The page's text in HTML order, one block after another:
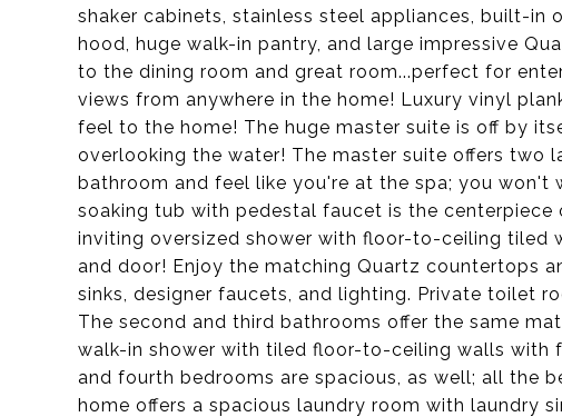
shaker cabinets, stainless steel appliances, built-in
hood, huge walk-in pantry, and large impressive
to the dining room and great room...perfect for
views from anywhere in the home! Luxury vinyl
feel to the home! The huge master suite is off by
overlooking the water! The master suite offers two
bathroom and feel like you're at the spa; you won't
soaking tub with pedestal faucet is the
inviting oversized shower with floor-to-ceiling tiled
and door! Enjoy the matching Quartz countertops
sinks, designer faucets, and lighting. Private toilet
The second and third bathrooms offer the same
walk-in shower with tiled floor-to-ceiling walls with
and fourth bedrooms are spacious, as well; all the
home offers a spacious laundry room with laundry